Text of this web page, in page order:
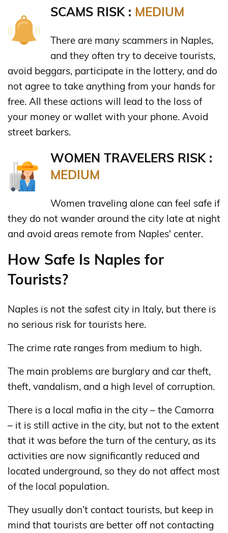
SCAMS RISK : MEDIUM
There are many scammers in Naples,
and they often try to deceive tourists,
avoid beggars, participate in the lottery, and do
not agree to take anything from your hands for
free. All these actions will lead to the loss of
your money or wallet with your phone. Avoid
street barkers.
WOMEN TRAVELERS RISK :
MEDIUM
Women traveling alone can feel safe if
they do not wander around the city late at night
and avoid areas remote from Naples' center.
How Safe Is Naples for
Tourists?
Naples is not the safest city in Italy, but there is
no serious risk for tourists here.
The crime rate ranges from medium to high.
The main problems are burglary and car theft,
theft, vandalism, and a high level of corruption.
There is a local mafia in the city – the Camorra
– it is still active in the city, but not to the extent
that it was before the turn of the century, as its
activities are now significantly reduced and
located underground, so they do not affect most
of the local population.
They usually don’t contact tourists, but keep in
mind that tourists are better off not contacting